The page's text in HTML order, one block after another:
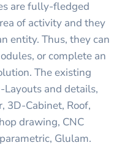
are fully-fledged
of activity and they
entity. Thus, they can
or complete an
The existing
and details,
3D-Cabinet, Roof,
drawing, CNC
Glulam.